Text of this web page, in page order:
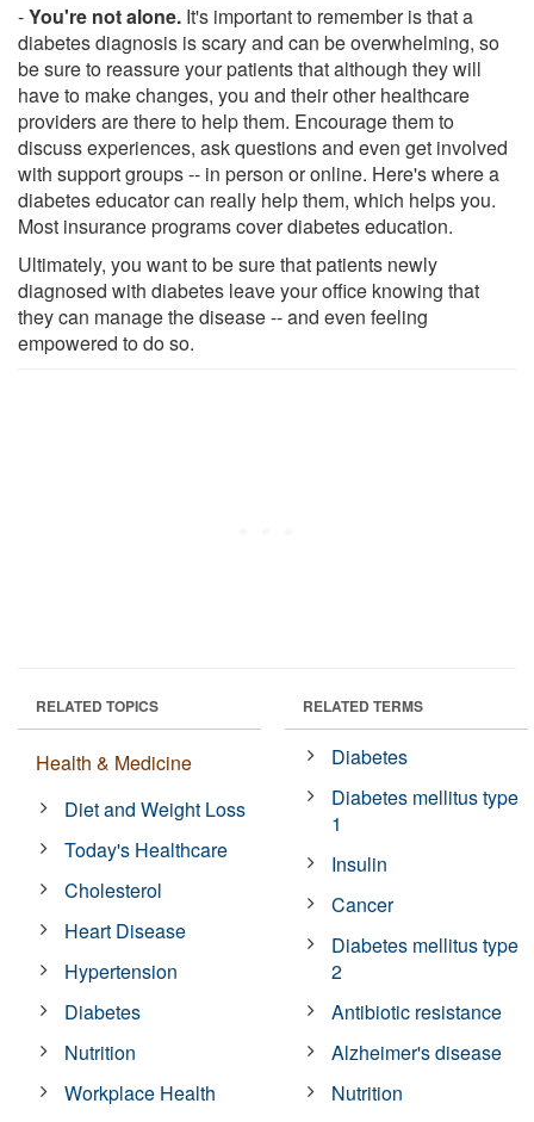
-You're not alone. It's important to remember is that a
diabetes diagnosis is scary and can be overwhelming, so
be sure to reassure your patients that although they will
have to make changes, you and their other healthcare
providers are there to help them. Encourage them to
discuss experiences, ask questions and even get involved
with support groups -- in person or online. Here's where a
diabetes educator can really help them, which helps you.
Most insurance programs cover diabetes education.
Ultimately, you want to be sure that patients newly
diagnosed with diabetes leave your office knowing that
they can manage the disease -- and even feeling
empowered to do so.
RELATED TOPICS
Health & Medicine
Diet and Weight Loss
Today's Healthcare
Cholesterol
Heart Disease
Hypertension
Diabetes
Nutrition
Workplace Health
RELATED TERMS
Diabetes
Diabetes mellitus type
1
Insulin
Cancer
Diabetes mellitus type
2
Antibiotic resistance
Alzheimer's disease
Nutrition